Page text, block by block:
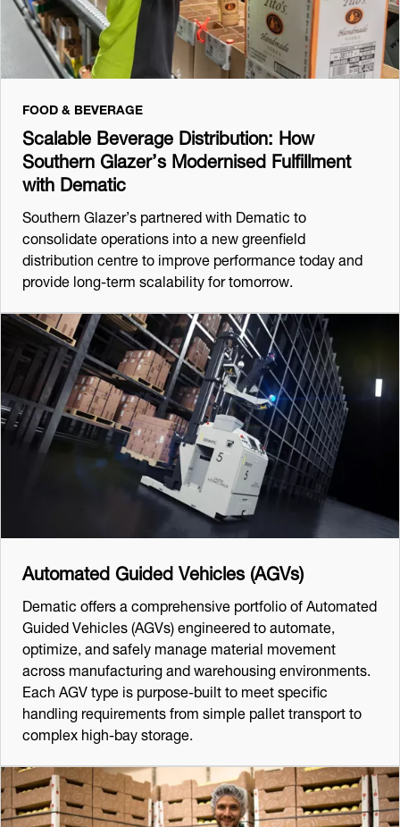
FOOD & BEVERAGE
Scalable Beverage Distribution: How
Southern Glazer’s Modernised Fulfillment
with Dematic
Southern Glazer’s partnered with Dematic to
consolidate operations into a new greenfield
distribution centre to improve performance today and
provide long-term scalability for tomorrow.
Automated Guided Vehicles (AGVs)
Dematic offers a comprehensive portfolio of Automated
Guided Vehicles (AGVs) engineered to automate,
optimize, and safely manage material movement
across manufacturing and warehousing environments.
Each AGV type is purpose-built to meet specific
handling requirements from simple pallet transport to
complex high-bay storage.